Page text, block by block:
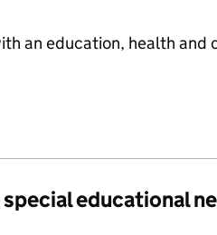
an education, health and
educational